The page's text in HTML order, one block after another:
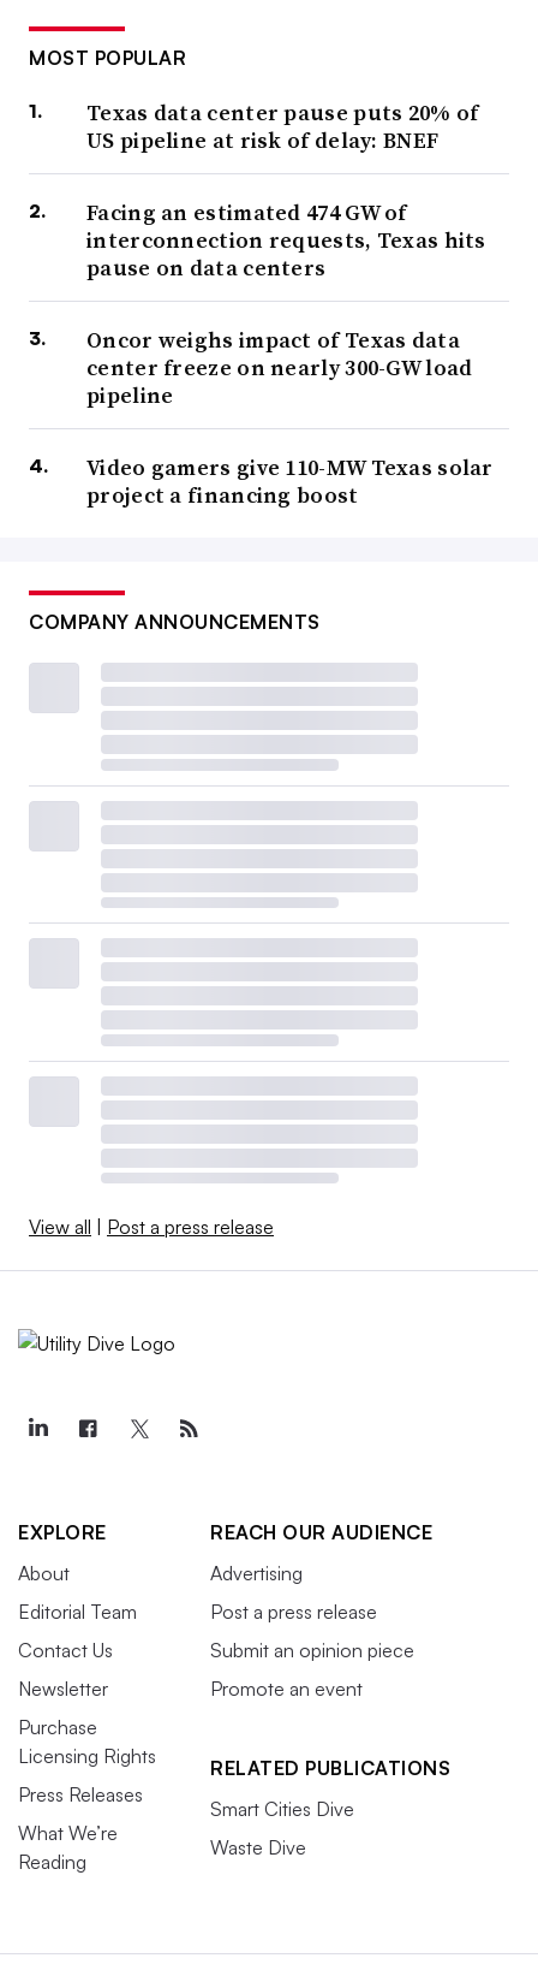
MOST POPULAR
Texas data center pause puts 20% of
US pipeline at risk of delay: BNEF
Facing an estimated 474 GW of
interconnection requests, Texas hits
pause on data centers
Oncor weighs impact of Texas data
center freeze on nearly 300-GW load
pipeline
Video gamers give 110-MW Texas solar
project a financing boost
COMPANY ANNOUNCEMENTS
View all Post a press release
EXPLORE
About
Editorial Team
Contact Us
Newsletter
Purchase
Licensing Rights
Press Releases
What We’re
Reading
REACH OUR AUDIENCE
Advertising
Post a press release
Submit an opinion piece
Promote an event
RELATED PUBLICATIONS
Smart Cities Dive
Waste Dive